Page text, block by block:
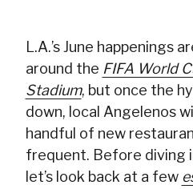
L.A.’s June happenings
around the FIFA World
Stadium, but once the
down, local Angelenos
handful of new
frequent. Before diving
let’s look back at a few